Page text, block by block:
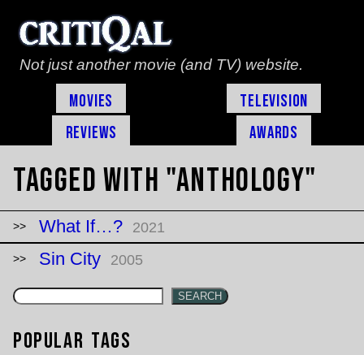
Not just another movie (and TV) website.
Movies
Television
Reviews
Awards
Tagged with "anthology"
What If…? 2021
Sin City 2005
SEARCH
Popular Tags